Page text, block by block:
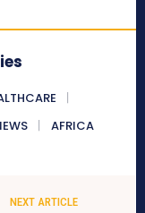
AFRICA
NEXT ARTICLE